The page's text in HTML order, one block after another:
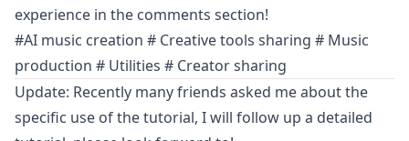
experience in the comments section!
#AI music creation # Creative tools sharing # Music
production # Utilities # Creator sharing
Update: Recently many friends asked me about the
specific use of the tutorial, I will follow up a detailed